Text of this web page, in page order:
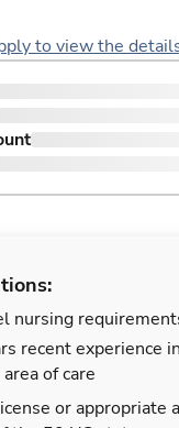
to view the
nursing
recent experience
of care
or appropriate